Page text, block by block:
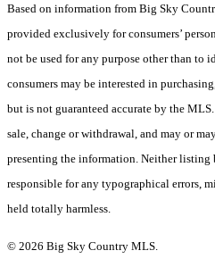
Based on information from Big Sky
provided exclusively for consumers’
not be used for any purpose other than to
consumers may be interested in
but is not guaranteed accurate by the
sale, change or withdrawal, and may or
presenting the information. Neither listing
responsible for any typographical errors,
held totally harmless.
© 2026 Big Sky Country MLS.